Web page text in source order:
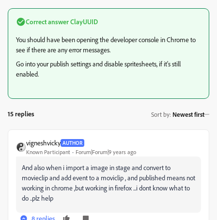
Correct answerClayUUID
You should have been opening the developer console in Chrome to
see if there are any error messages.
Go into your publish settings and disable spritesheets, if it's still
enabled.
15 replies Sort by: Newest first
vigneshvicky AUTHOR
Known Participant Forum|Forum|9 years ago
And also when i import a image in stage and convert to
movieclip and add event to a moviclip , and published means not
working in chrome ,but working in firefox ...i dont know what to
do ..plz help
8 replies